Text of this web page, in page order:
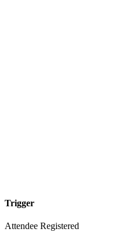
Trigger
Attendee Registered